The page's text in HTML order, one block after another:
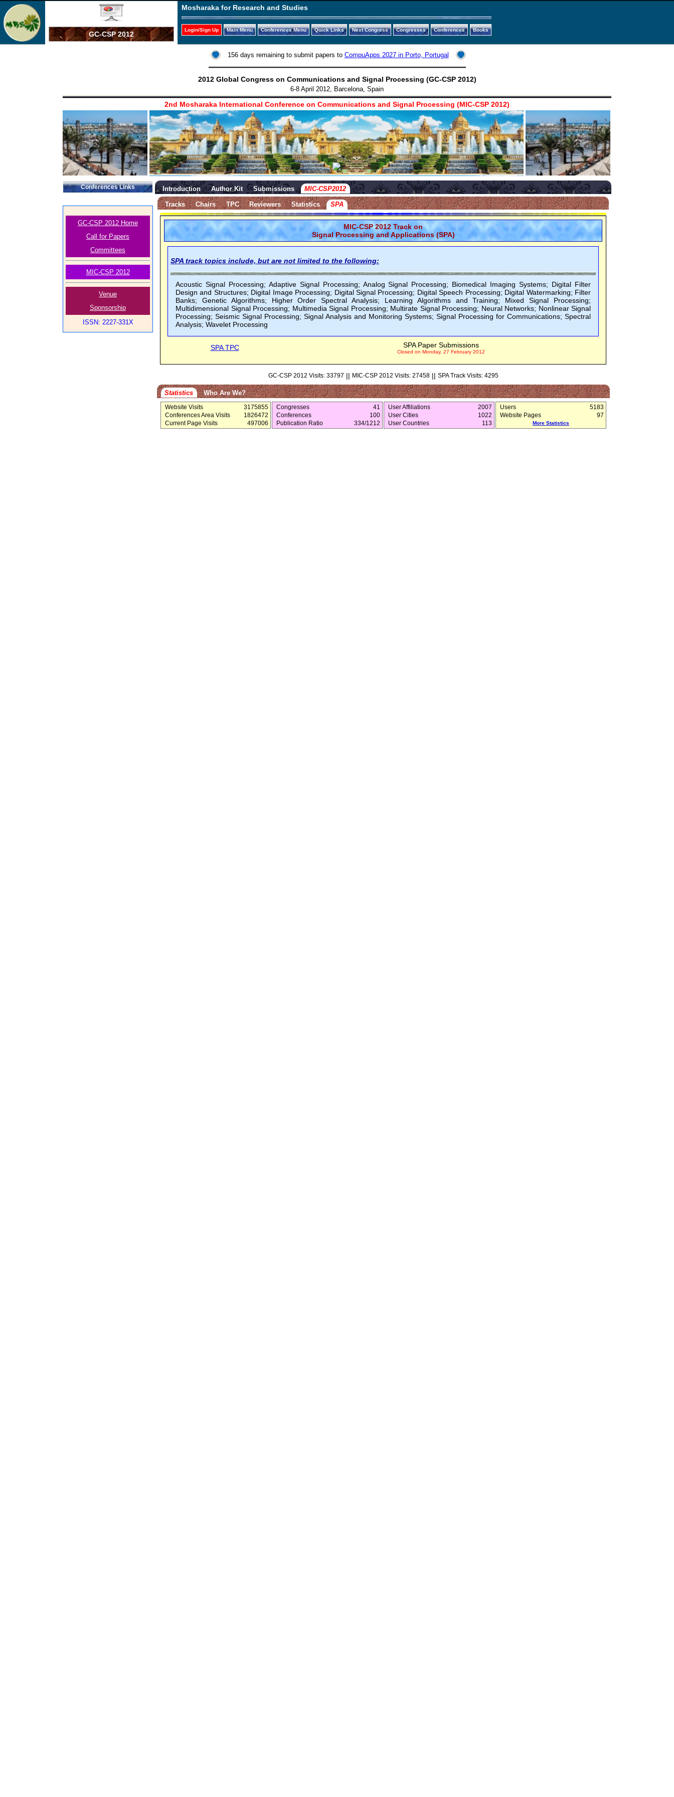
GC-CSP 2012
Mosharaka for Research and Studies
Login/Sign Up Main Menu Conferences Menu Quick Links Next Congress Congresses Conferences Books
156 days remaining to submit papers to CompuApps 2027 in Porto, Portugal
2012 Global Congress on Communications and Signal Processing (GC-CSP 2012)
6-8 April 2012, Barcelona, Spain
2nd Mosharaka International Conference on Communications and Signal Processing (MIC-CSP 2012)
Conferences Links
GC-CSP 2012 Home
Call for Papers
Committees
MIC-CSP 2012
Venue
Sponsorship
ISSN: 2227-331X
Introduction Author Kit Submissions MIC-CSP2012
Tracks Chairs TPC Reviewers Statistics SPA
MIC-CSP 2012 Track on
Signal Processing and Applications (SPA)
SPA track topics include, but are not limited to the following:
Acoustic Signal Processing; Adaptive Signal Processing; Analog Signal Processing; Biomedical Imaging Systems; Digital Filter
Design and Structures; Digital Image Processing; Digital Signal Processing; Digital Speech Processing; Digital Watermarking; Filter
Banks; Genetic Algorithms; Higher Order Spectral Analysis; Learning Algorithms and Training; Mixed Signal Processing;
Multidimensional Signal Processing; Multimedia Signal Processing; Multirate Signal Processing; Neural Networks; Nonlinear Signal
Processing; Seismic Signal Processing; Signal Analysis and Monitoring Systems; Signal Processing for Communications; Spectral
Analysis; Wavelet Processing
SPA TPC SPA Paper Submissions
Closed on Monday, 27 February 2012
GC-CSP 2012 Visits: 33797 || MIC-CSP 2012 Visits: 27458 || SPA Track Visits: 4295
Statistics Who Are We?
Website Visits
3175855
Conferences Area Visits
1826472
Current Page Visits
497006
Congresses
41
Conferences
100
Publication Ratio
334/1212
User Affiliations
2007
User Cities
1022
User Countries
113
Users
5183
Website Pages
97
More Statistics